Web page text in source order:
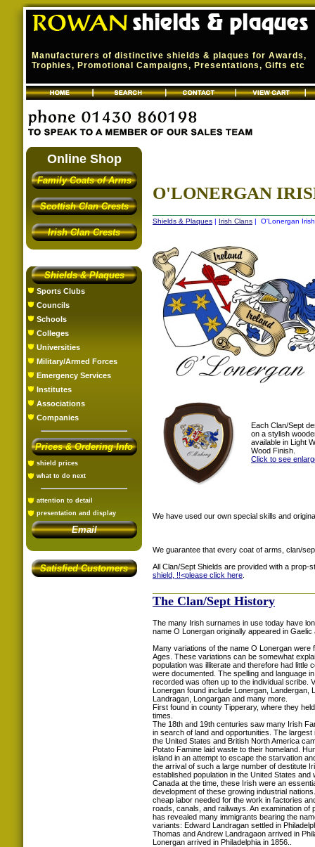
Manufacturers of distinctive shields & plaques for Awards,
Trophies, Promotional Campaigns, Presentations, Gifts etc
Online Shop
Family Coats of Arms
Scottish Clan Crests
Irish Clan Crests
Shields & Plaques
Sports Clubs
Councils
Schools
Colleges
Universities
Military/Armed Forces
Emergency Services
Institutes
Associations
Companies
Prices & Ordering Info
shield prices
what to do next
attention to detail
presentation and display
Email
Satisfied Customers
O'LONERGAN
Shields & Plaques | Irish Clans | O'Lonergan
Each Clan/Sept
on a stylish
available in Light
Wood Finish.
Click to see
We have used our own special skills and
We guarantee that every coat of arms, clan/
All Clan/Sept Shields are provided with a prop-
shield, !!<please click here
The Clan/Sept History
The many Irish surnames in use today have
name O Lonergan originally appeared in
Many variations of the name O Lonergan were
Ages. These variations can be somewhat
population was illiterate and therefore had little
were documented. The spelling and language
recorded was often up to the individual scribe.
Lonergan found include Lonergan, Landergan,
Landragan, Longargan and many more.
First found in county Tipperary, where they
times.
The 18th and 19th centuries saw many Irish
in search of land and opportunities. The
the United States and British North America
Potato Famine laid waste to their homeland.
island in an attempt to escape the starvation
the arrival of such a large number of destitute
established population in the United States
Canada at the time, these Irish were an
development of these growing industrial
cheap labor needed for the work in factories
roads, canals, and railways. An examination of
has revealed many immigrants bearing the
variants: Edward Landragan settled in
Thomas and Andrew Landragaon arrived in
Lonergan arrived in Philadelphia in 1856..